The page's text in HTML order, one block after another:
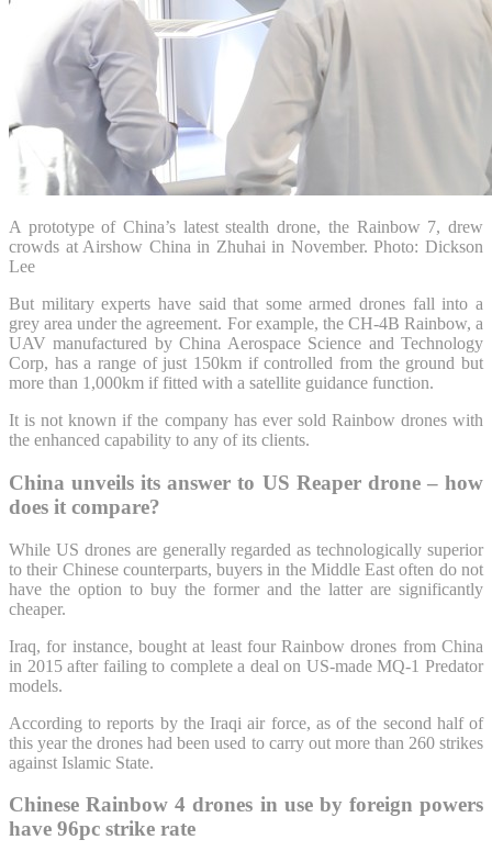
A prototype of China’s latest stealth drone, the Rainbow 7, drew
crowds at Airshow China in Zhuhai in November. Photo: Dickson
Lee
But military experts have said that some armed drones fall into a
grey area under the agreement. For example, the CH-4B Rainbow, a
UAV manufactured by China Aerospace Science and Technology
Corp, has a range of just 150km if controlled from the ground but
more than 1,000km if fitted with a satellite guidance function.
It is not known if the company has ever sold Rainbow drones with
the enhanced capability to any of its clients.
China unveils its answer to US Reaper drone – how
does it compare?
While US drones are generally regarded as technologically superior
to their Chinese counterparts, buyers in the Middle East often do not
have the option to buy the former and the latter are significantly
cheaper.
Iraq, for instance, bought at least four Rainbow drones from China
in 2015 after failing to complete a deal on US-made MQ-1 Predator
models.
According to reports by the Iraqi air force, as of the second half of
this year the drones had been used to carry out more than 260 strikes
against Islamic State.
Chinese Rainbow 4 drones in use by foreign powers
have 96pc strike rate